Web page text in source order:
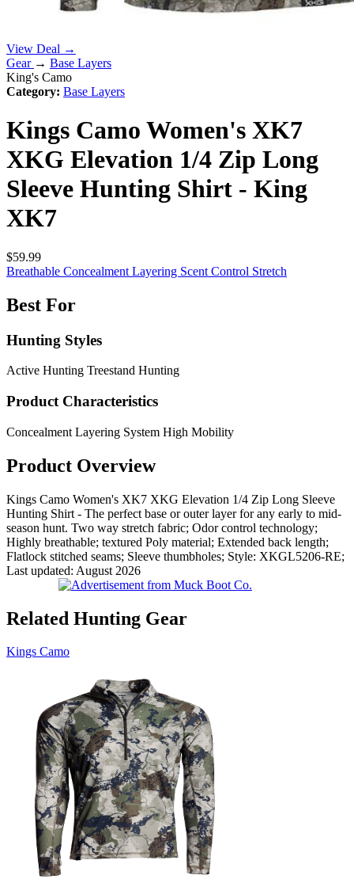
View Deal →
Gear → Base Layers
King's Camo
Category: Base Layers
Kings Camo Women's XK7
XKG Elevation 1/4 Zip Long
Sleeve Hunting Shirt - King
XK7
$59.99
Breathable Concealment Layering Scent Control Stretch
Best For
Hunting Styles
Active Hunting Treestand Hunting
Product Characteristics
Concealment Layering System High Mobility
Product Overview
Kings Camo Women's XK7 XKG Elevation 1/4 Zip Long Sleeve
Hunting Shirt - The perfect base or outer layer for any early to mid-
season hunt. Two way stretch fabric; Odor control technology;
Highly breathable; textured Poly material; Extended back length;
Flatlock stitched seams; Sleeve thumbholes; Style: XKGL5206-RE;
Last updated: August 2026
Related Hunting Gear
Kings Camo